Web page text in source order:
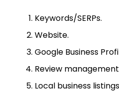
Keywords/SERPs.
Website.
Google Business
Review
Local business